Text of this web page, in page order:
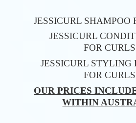
JESSICURL SHAMPOO
JESSICURL
FOR CURLS
JESSICURL STYLING
FOR CURLS
OUR PRICES
WITHIN